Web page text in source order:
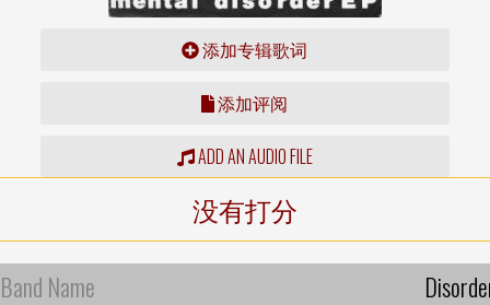
添加专辑歌词
添加评阅
ADD AN AUDIO FILE
没有打分
Band Name